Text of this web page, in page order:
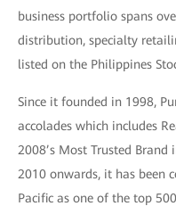
business portfolio spans
distribution, specialty
listed on the Philippines
Since it founded in 1998,
accolades which includes
2008’s Most Trusted
2010 onwards, it has been
Pacific as one of the top